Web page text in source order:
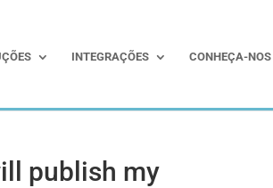
INTEGRAÇÕES CONHEÇA-NOS
publish my